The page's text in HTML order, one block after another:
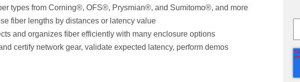
types from Corning®, OFS®, Prysmian®, and Sumitomo®, and more
fiber lengths by distances or latency value
and organizes fiber efficiently with many enclosure options
certify network gear, validate expected latency, perform demos